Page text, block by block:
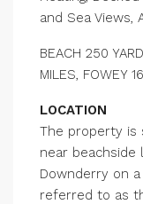
and Sea Views,
BEACH 250
MILES, FOWEY
LOCATION
The property is
near beachside
Downderry on
referred to as